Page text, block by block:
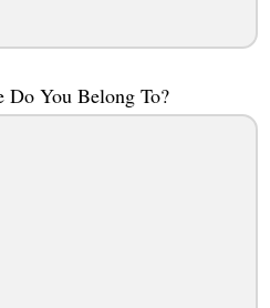
Do You Belong To?